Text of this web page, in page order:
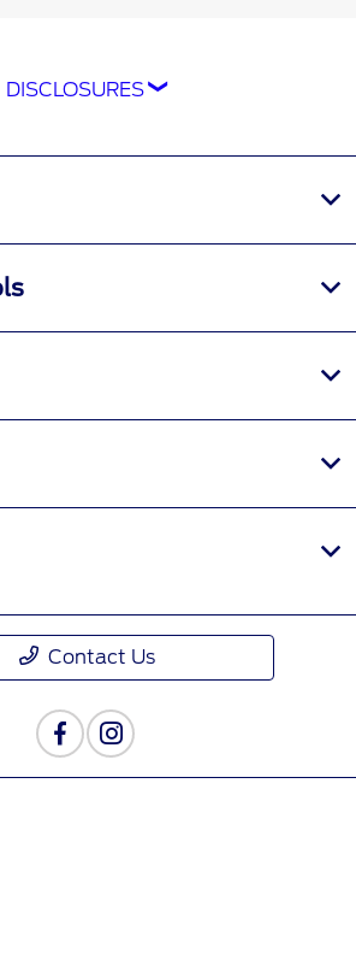
DISCLOSURES
compatible with select
is available via a
and data rates may apply.
technology/cellular
capability may limit or
An activated vehicle
Ford app are required for
Remote features may vary by
as FordPass® Rewards)
and have no monetary
vary by products and services
Points for the purchase of Ford,
Omnicraft™ parts and
Ford Rewards Terms and FAQs
regarding expiration,
and other limitations on
of vehicle sale, you must
as the FordPass® app),
Contact Us